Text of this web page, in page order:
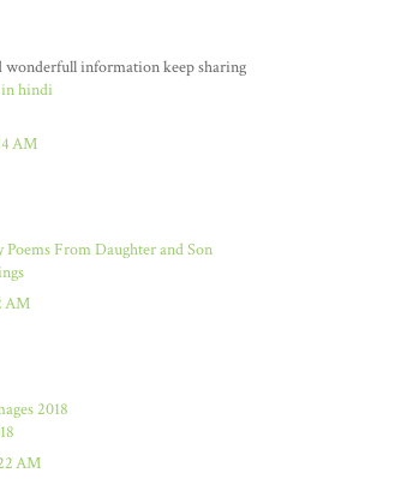
wonderfull information keep sharing
in hindi
AM
From Daughter and Son
AM
2018
AM